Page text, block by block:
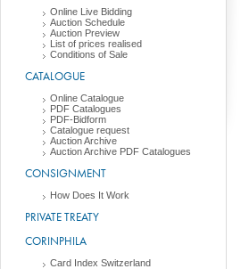
Online Live Bidding
Auction Schedule
Auction Preview
List of prices realised
Conditions of Sale
CATALOGUE
Online Catalogue
PDF Catalogues
PDF-Bidform
Catalogue request
Auction Archive
Auction Archive PDF Catalogues
CONSIGNMENT
How Does It Work
PRIVATE TREATY
CORINPHILA
Card Index Switzerland